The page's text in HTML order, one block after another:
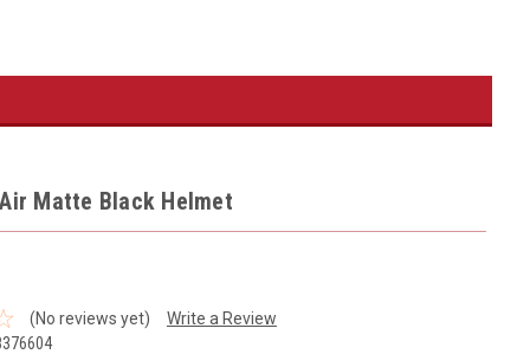
Matte Black Helmet
(No reviews yet)
Write a Review